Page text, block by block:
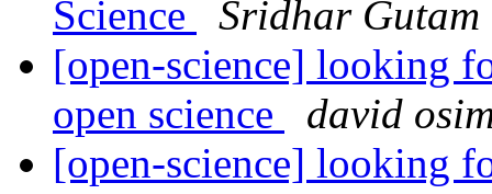
Science
Sridhar Gutam
[open-science] looking
open science
david
[open-science] looking